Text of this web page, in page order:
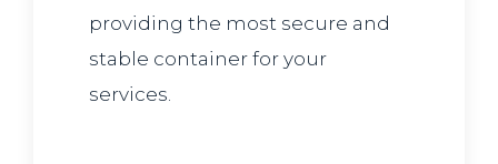
providing the most secure and
stable container for your
services.